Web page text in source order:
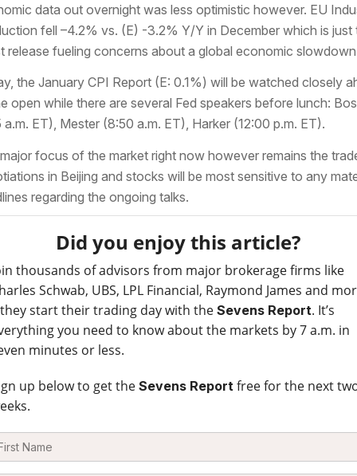
data out overnight was less optimistic however. EU
fell –4.2% vs. (E) -3.2% Y/Y in December which is just
release fueling concerns about a global economic
the January CPI Report (E: 0.1%) will be watched closely
open while there are several Fed speakers before lunch:
a.m. ET), Mester (8:50 a.m. ET), Harker (12:00 p.m. ET).
focus of the market right now however remains the
in Beijing and stocks will be most sensitive to any
regarding the ongoing talks.
Did you enjoy this article?
thousands of advisors from major brokerage firms like
Schwab, UBS, LPL Financial, Raymond James and
start their trading day with the Sevens Report. It’s
you need to know about the markets by 7 a.m. in
minutes or less.
up below to get the Sevens Reportfree for the next